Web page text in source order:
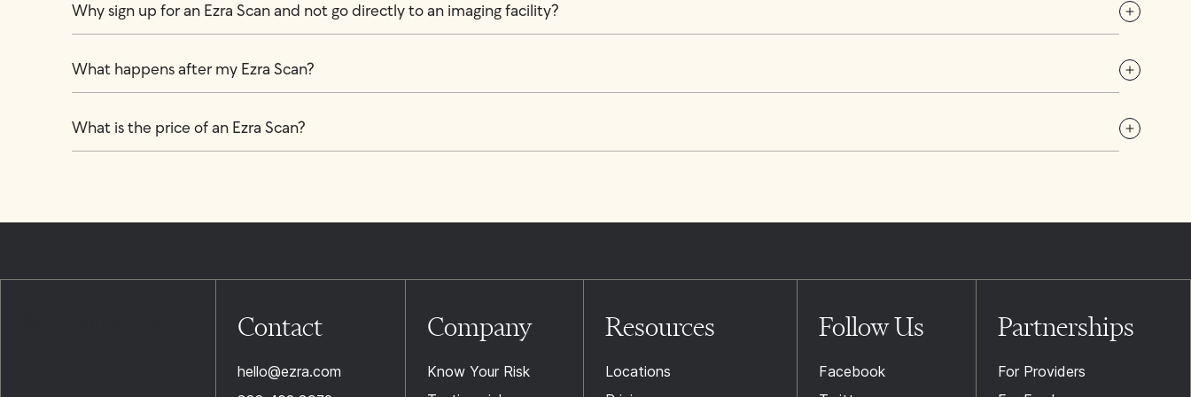
Why sign up for an Ezra Scan and not go directly to an imaging facility?
What happens after my Ezra Scan?
What is the price of an Ezra Scan?
Contact
hello@ezra.com
Company
Know Your Risk
Resources
Locations
Follow Us
Facebook
Partnerships
For Providers